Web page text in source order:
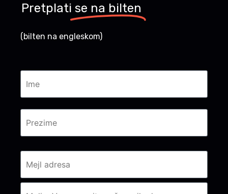
Pretplati se na bilten
(bilten na engleskom)